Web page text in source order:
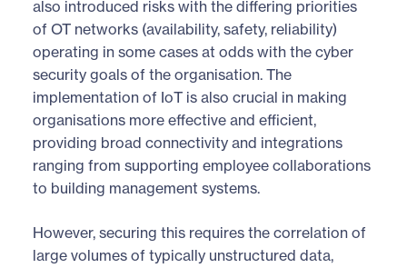
also introduced risks with the differing priorities
of OT networks (availability, safety, reliability)
operating in some cases at odds with the cyber
security goals of the organisation. The
implementation of IoT is also crucial in making
organisations more effective and efficient,
providing broad connectivity and integrations
ranging from supporting employee collaborations
to building management systems.
However, securing this requires the correlation of
large volumes of typically unstructured data,